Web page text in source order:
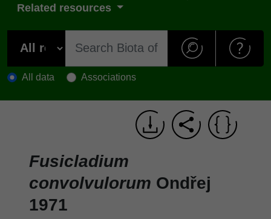
Related resources
All data Associations
Fusicladium
convolvulorum Ondřej
1971